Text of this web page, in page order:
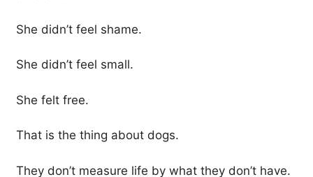
She didn’t feel shame.
She didn’t feel small.
She felt free.
That is the thing about dogs.
They don’t measure life by what they don’t have.